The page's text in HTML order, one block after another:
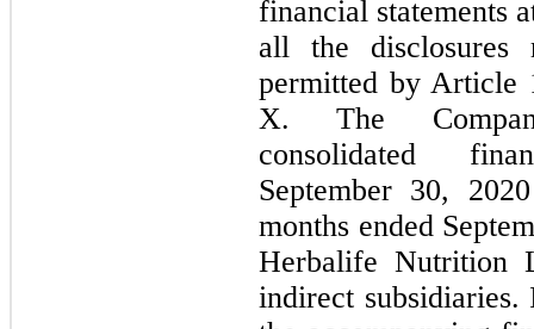
financial statements
all the disclosures
permitted by Article
X. The
consolidated
September 30,
months ended
Herbalife Nutrition
indirect